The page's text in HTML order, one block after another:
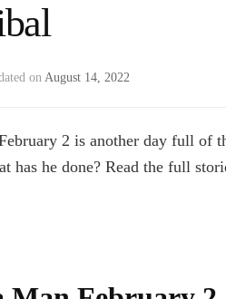
onAugust 14, 2022
2 is another day full of
has he done? Read the full